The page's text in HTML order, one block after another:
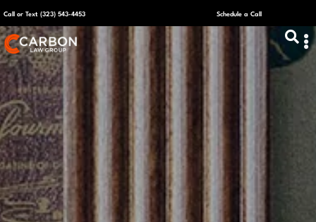
Call or Text (323) 543-4453 Schedule a Call